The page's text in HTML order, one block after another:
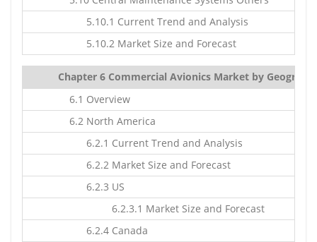
5.10.1 Current Trend and Analysis
5.10.2 Market Size and Forecast
Chapter 6 Commercial Avionics Market by
6.1 Overview
6.2 North America
6.2.1 Current Trend and Analysis
6.2.2 Market Size and Forecast
6.2.3 US
6.2.3.1 Market Size and Forecast
6.2.4 Canada